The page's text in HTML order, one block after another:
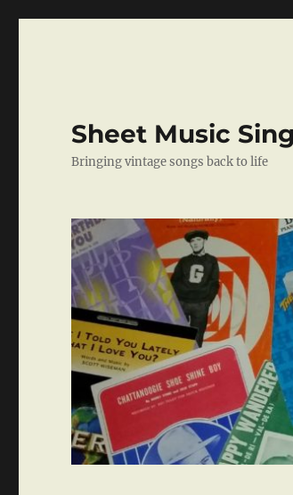
Sheet Music
Bringing vintage songs back to life